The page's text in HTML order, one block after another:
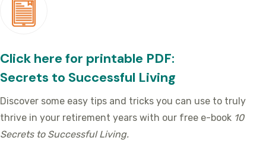
Click here for printable PDF:
Secrets to Successful Living
Discover some easy tips and tricks you can use to truly
thrive in your retirement years with our free e-book 10
Secrets to Successful Living.